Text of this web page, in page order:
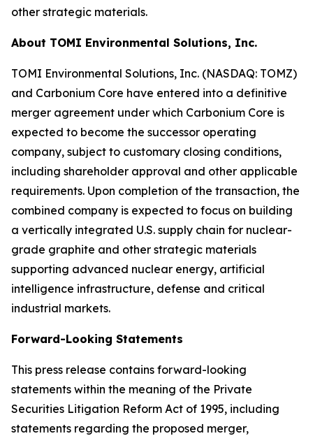
other strategic materials.
About TOMI Environmental Solutions, Inc.
TOMI Environmental Solutions, Inc. (NASDAQ: TOMZ)
and Carbonium Core have entered into a definitive
merger agreement under which Carbonium Core is
expected to become the successor operating
company, subject to customary closing conditions,
including shareholder approval and other applicable
requirements. Upon completion of the transaction, the
combined company is expected to focus on building
a vertically integrated U.S. supply chain for nuclear-
grade graphite and other strategic materials
supporting advanced nuclear energy, artificial
intelligence infrastructure, defense and critical
industrial markets.
Forward-Looking Statements
This press release contains forward-looking
statements within the meaning of the Private
Securities Litigation Reform Act of 1995, including
statements regarding the proposed merger,